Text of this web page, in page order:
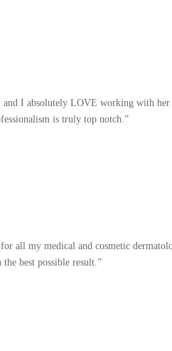
and I absolutely LOVE working with
is truly top notch.”
all my medical and cosmetic
best possible result.”